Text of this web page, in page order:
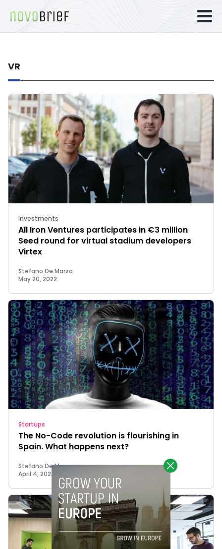
VR
Investments
All Iron Ventures participates in €3 million
Seed round for virtual stadium developers
Virtex
Stefano De Marzo
May 20, 2022
Startups
The No-Code revolution is flourishing in
Spain. What happens next?
Stefano De Marzo
April 4, 2022